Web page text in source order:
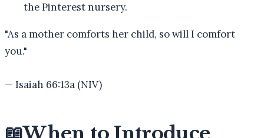
the Pinterest nursery.
"As a mother comforts her child, so will I comfort
you."
— Isaiah 66:13a (NIV)